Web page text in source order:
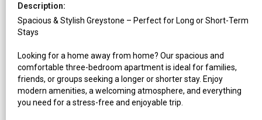
Description:
Spacious & Stylish Greystone – Perfect for Long or Short-Term
Stays
Looking for a home away from home? Our spacious and
comfortable three-bedroom apartment is ideal for families,
friends, or groups seeking a longer or shorter stay. Enjoy
modern amenities, a welcoming atmosphere, and everything
you need for a stress-free and enjoyable trip.